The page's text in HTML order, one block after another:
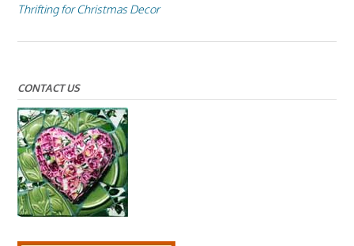
Thrifting for Christmas Decor
CONTACT US